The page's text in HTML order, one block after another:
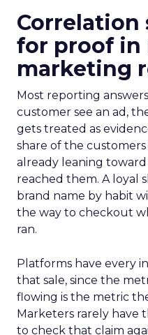
Correlation
for proof in
marketing
Most reporting
customer see an ad,
gets treated as
share of the
already leaning
reached them. A loyal
brand name by habit
the way to checkout
ran.
Platforms have every
that sale, since the
flowing is the metric
Marketers rarely have
to check that claim